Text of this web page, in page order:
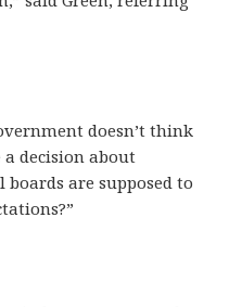
doesn’t think
decision about
are supposed to